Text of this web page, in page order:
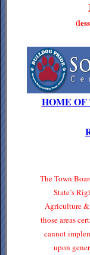
HOME
The Town
State’s
Agriculture
those areas
cannot
upon